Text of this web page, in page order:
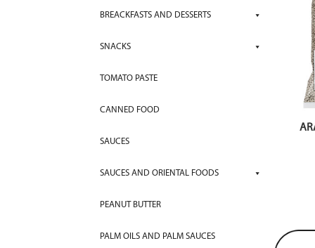
BREACKFASTS AND DESSERTS
SNACKS
TOMATO PASTE
CANNED FOOD
SAUCES
SAUCES AND ORIENTAL FOODS
PEANUT BUTTER
PALM OILS AND PALM SAUCES